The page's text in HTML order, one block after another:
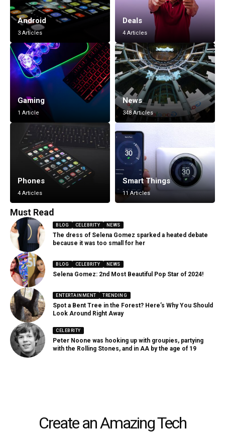
Android
3 Articles
Deals
4 Articles
Gaming
1 Article
News
348 Articles
Phones
4 Articles
Smart Things
11 Articles
Must Read
BLOG CELEBRITY NEWS
The dress of Selena Gomez sparked a heated debate
because it was too small for her
BLOG CELEBRITY NEWS
Selena Gomez: 2nd Most Beautiful Pop Star of 2024!
ENTERTAINMENT TRENDING
Spot a Bent Tree in the Forest? Here’s Why You Should
Look Around Right Away
CELEBRITY
Peter Noone was hooking up with groupies, partying
with the Rolling Stones, and in AA by the age of 19
Create an Amazing Tech